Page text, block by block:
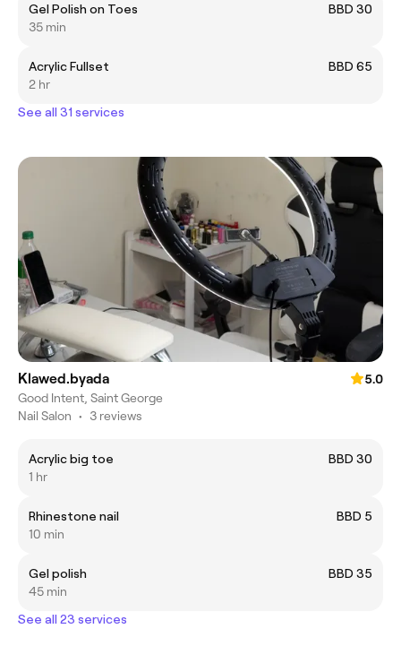
Gel Polish on Toes
BBD 30
35 min
Acrylic Fullset
BBD 65
2 hr
See all 31 services
Klawed.byada
5.0
Good Intent, Saint George
Nail Salon • 3 reviews
Acrylic big toe
BBD 30
1 hr
Rhinestone nail
BBD 5
10 min
Gel polish
BBD 35
45 min
See all 23 services